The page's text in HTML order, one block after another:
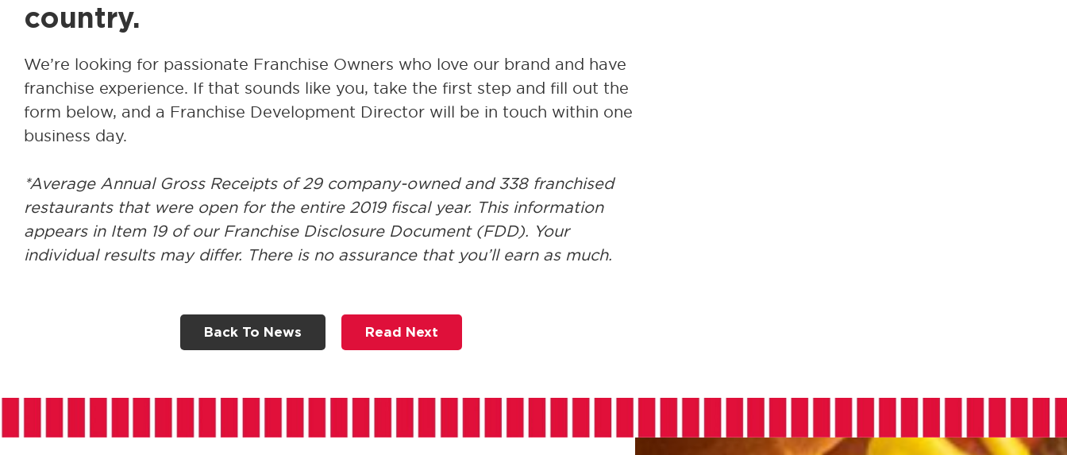
country.
We’re looking for passionate Franchise Owners who love our brand and have
franchise experience. If that sounds like you, take the first step and fill out the
form below, and a Franchise Development Director will be in touch within one
business day.
*Average Annual Gross Receipts of 29 company-owned and 338 franchised
restaurants that were open for the entire 2019 fiscal year. This information
appears in Item 19 of our Franchise Disclosure Document (FDD). Your
individual results may differ. There is no assurance that you’ll earn as much.
Back To News Read Next